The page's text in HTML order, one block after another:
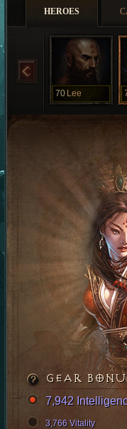
HEROES
70 Lee
GEAR
7,942
3,766 Vitality